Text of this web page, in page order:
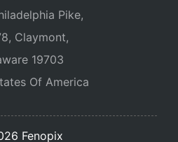
Pike,
Claymont,
19703
Of America
Fenopix